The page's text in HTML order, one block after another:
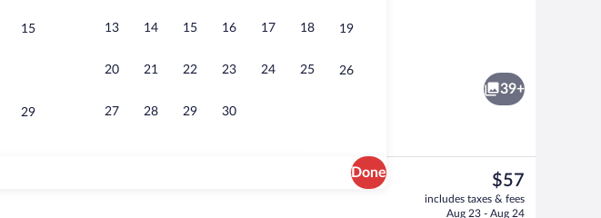
15
29
13 14 15 16 17 18 19
20 21 22 23 24 25 26
27 28 29 30
Done
Room amenity
39+
The
current
price
$57
includes taxes & fees
Aug 23 - Aug 24